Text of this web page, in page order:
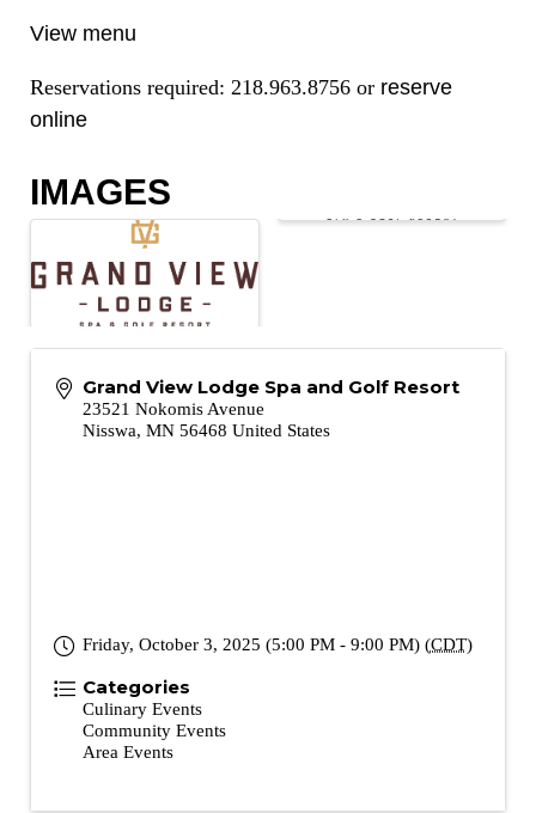
View menu
Reservations required: 218.963.8756 or reserve
online
IMAGES
Grand View Lodge Spa and Golf Resort
23521 Nokomis Avenue
Nisswa, MN 56468 United States
Friday, October 3, 2025 (5:00 PM - 9:00 PM) (CDT)
Categories
Culinary Events
Community Events
Area Events